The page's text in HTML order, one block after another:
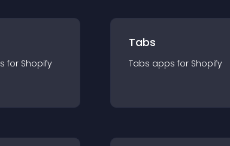
s for Shopify
Tabs
Tabs apps for Shopify